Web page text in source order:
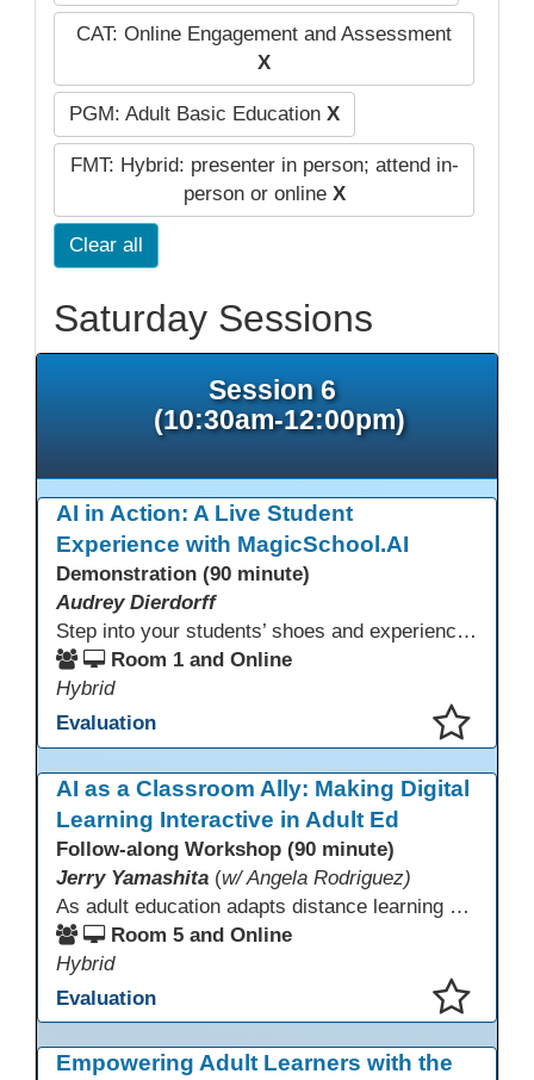
CAT: Online Engagement and Assessment
X
PGM: Adult Basic Education X
FMT: Hybrid: presenter in person; attend in-
person or online X
Clear all
Saturday Sessions
Session 6
(10:30am-12:00pm)
AI in Action: A Live Student
Experience with MagicSchool.AI
Demonstration (90 minute)
Audrey Dierdorff
Step into your students’ shoes and experience MagicSchool.AI as an adult learner! This interactive demonstration invites educators to explore how AI tools can enhance instruction, engagement, and support in adult education. Discover practical applications and leave with ideas to bring AI into your own classroom.
Room 1 and Online
Hybrid
Evaluation
AI as a Classroom Ally: Making Digital
Learning Interactive in Adult Ed
Follow-along Workshop (90 minute)
Jerry Yamashita (w/ Angela Rodriguez)
As adult education adapts distance learning and independent study to evolving technology, AI offers innovative ways to engage learners—from ESL conversation practice to ASE research projects. This interactive workshop demonstrates how to transform courseware assignments into AI-powered peer discussions and personalized support tools. Participants gain strategies to foster collaboration, strengthen digital and AI literacy, and boost engagement in virtual and blended learning across programs.
Room 5 and Online
Hybrid
Evaluation
Empowering Adult Learners with the